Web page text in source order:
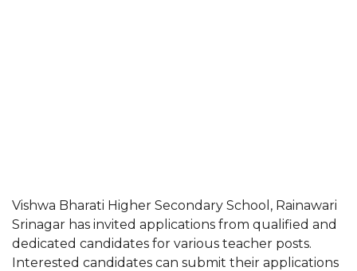
Vishwa Bharati Higher Secondary School, Rainawari
Srinagar has invited applications from qualified and
dedicated candidates for various teacher posts.
Interested candidates can submit their applications